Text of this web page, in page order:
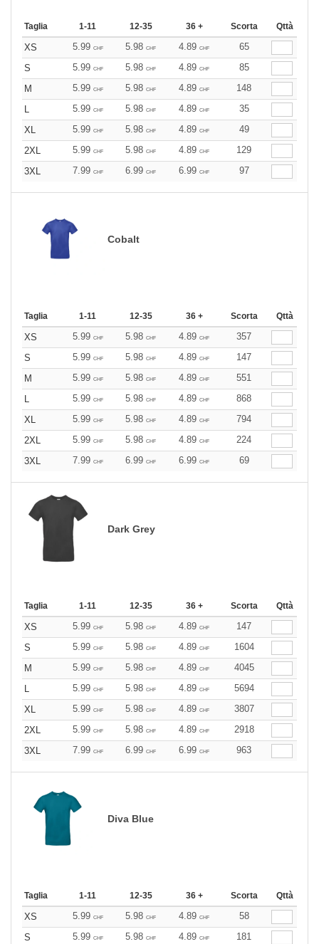
Taglia 1-11 12-35 36 + Scorta Qttà
XS 5.99 CHF 5.98 CHF 4.89 CHF
65
S
5.99 CHF 5.98 CHF 4.89 CHF
85
M
5.99 CHF 5.98 CHF 4.89 CHF
148
L
5.99 CHF 5.98 CHF 4.89 CHF
35
XL
5.99 CHF 5.98 CHF 4.89 CHF
49
2XL
5.99 CHF 5.98 CHF 4.89 CHF
129
3XL
7.99 CHF 6.99 CHF 6.99 CHF 97
Cobalt
Taglia 1-11 12-35 36 + Scorta Qttà
XS 5.99 CHF 5.98 CHF 4.89 CHF
357
S
5.99 CHF 5.98 CHF 4.89 CHF
147
M
5.99 CHF 5.98 CHF 4.89 CHF
551
L
5.99 CHF 5.98 CHF 4.89 CHF
868
XL
5.99 CHF 5.98 CHF 4.89 CHF
794
2XL
5.99 CHF 5.98 CHF 4.89 CHF
224
3XL
7.99 CHF 6.99 CHF 6.99 CHF 69
Dark Grey
Taglia 1-11 12-35 36 + Scorta Qttà
XS 5.99 CHF 5.98 CHF 4.89 CHF
147
S
5.99 CHF 5.98 CHF 4.89 CHF
1604
M
5.99 CHF 5.98 CHF 4.89 CHF
4045
L
5.99 CHF 5.98 CHF 4.89 CHF
5694
XL
5.99 CHF 5.98 CHF 4.89 CHF
3807
2XL
5.99 CHF 5.98 CHF 4.89 CHF
2918
3XL
7.99 CHF 6.99 CHF 6.99 CHF 963
Diva Blue
Taglia 1-11 12-35 36 + Scorta Qttà
XS 5.99 CHF 5.98 CHF 4.89 CHF
58
S
5.99 CHF 5.98 CHF 4.89 CHF
181